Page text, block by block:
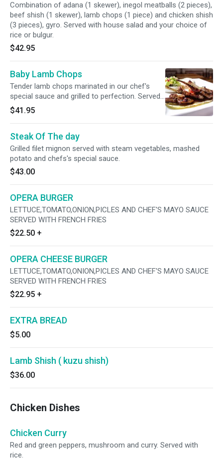
Combination of adana (1 skewer), inegol meatballs (2 pieces),
beef shish (1 skewer), lamb chops (1 piece) and chicken shish
(3 pieces), gyro. Served with house salad and your choice of
rice or bulgur.
$42.95
Baby Lamb Chops
Tender lamb chops marinated in our chef's
special sauce and grilled to perfection. Served
with house salad and choice of rice or bulgur.
$41.95
Steak Of The day
Grilled filet mignon served with steam vegetables, mashed
potato and chefs's special sauce.
$43.00
OPERA BURGER
LETTUCE,TOMATO,ONION,PICLES AND CHEF'S MAYO SAUCE
SERVED WITH FRENCH FRIES
$22.50 +
OPERA CHEESE BURGER
LETTUCE,TOMATO,ONION,PICLES AND CHEF'S MAYO SAUCE
SERVED WITH FRENCH FRIES
$22.95 +
EXTRA BREAD
$5.00
Lamb Shish ( kuzu shish)
$36.00
Chicken Dishes
Chicken Curry
Red and green peppers, mushroom and curry. Served with
rice.